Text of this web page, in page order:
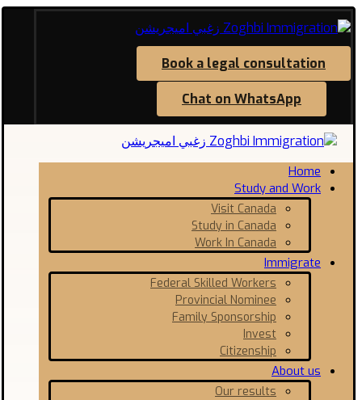
Book a legal consultation
Chat on WhatsApp
Home
Study and Work
Visit Canada
Study in Canada
Work In Canada
Immigrate
Federal Skilled Workers
Provincial Nominee
Family Sponsorship
Invest
Citizenship
About us
Our results